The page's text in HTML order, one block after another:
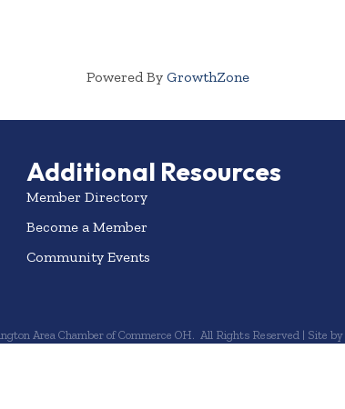
Powered By GrowthZone
Additional Resources
Member Directory
Become a Member
Community Events
Area Chamber of Commerce OH. All Rights Reserved | Site by